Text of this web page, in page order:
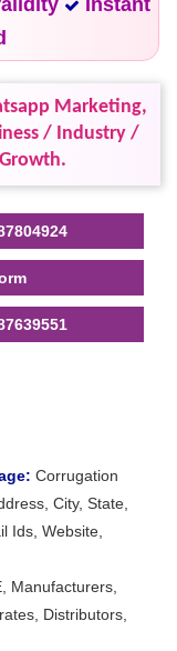
Marketing,
/ Industry /
Corrugation
City, State,
Ids, Website,
Manufacturers,
Distributors,